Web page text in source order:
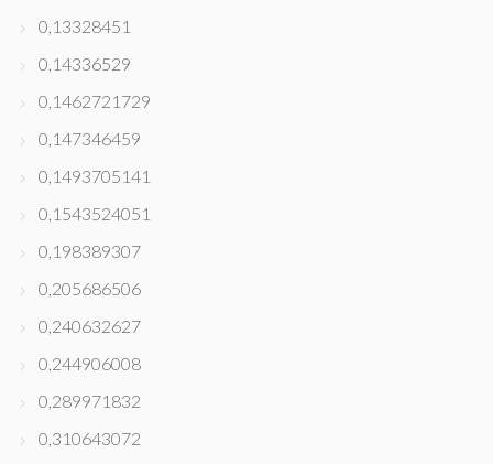
0,13328451
0,14336529
0,1462721729
0,147346459
0,1493705141
0,1543524051
0,198389307
0,205686506
0,240632627
0,244906008
0,289971832
0,310643072